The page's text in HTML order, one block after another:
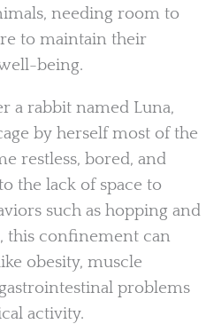
needing room to
to maintain their
being.
a rabbit named Luna,
by herself most of the
restless, bored, and
the lack of space to
such as hopping and
this confinement can
obesity, muscle
problems
activity.